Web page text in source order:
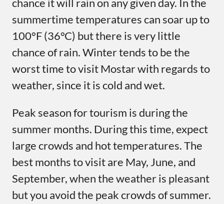
chance it will rain on any given day. In the
summertime temperatures can soar up to
100°F (36°C) but there is very little
chance of rain. Winter tends to be the
worst time to visit Mostar with regards to
weather, since it is cold and wet.
Peak season for tourism is during the
summer months. During this time, expect
large crowds and hot temperatures. The
best months to visit are May, June, and
September, when the weather is pleasant
but you avoid the peak crowds of summer.